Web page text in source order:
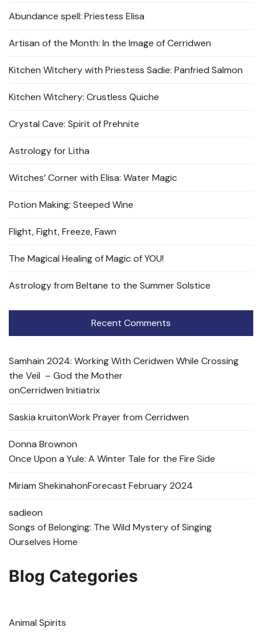
Abundance spell: Priestess Elisa
Artisan of the Month: In the Image of Cerridwen
Kitchen Witchery with Priestess Sadie: Panfried Salmon
Kitchen Witchery: Crustless Quiche
Crystal Cave: Spirit of Prehnite
Astrology for Litha
Witches’ Corner with Elisa: Water Magic
Potion Making: Steeped Wine
Flight, Fight, Freeze, Fawn
The Magical Healing of Magic of YOU!
Astrology from Beltane to the Summer Solstice
Recent Comments
Samhain 2024: Working With Ceridwen While Crossing
the Veil – God the Mother
onCerridwen Initiatrix
Saskia kruitonWork Prayer from Cerridwen
Donna Brownon
Once Upon a Yule: A Winter Tale for the Fire Side
Miriam ShekinahonForecast February 2024
sadieon
Songs of Belonging: The Wild Mystery of Singing
Ourselves Home
Blog Categories
Animal Spirits